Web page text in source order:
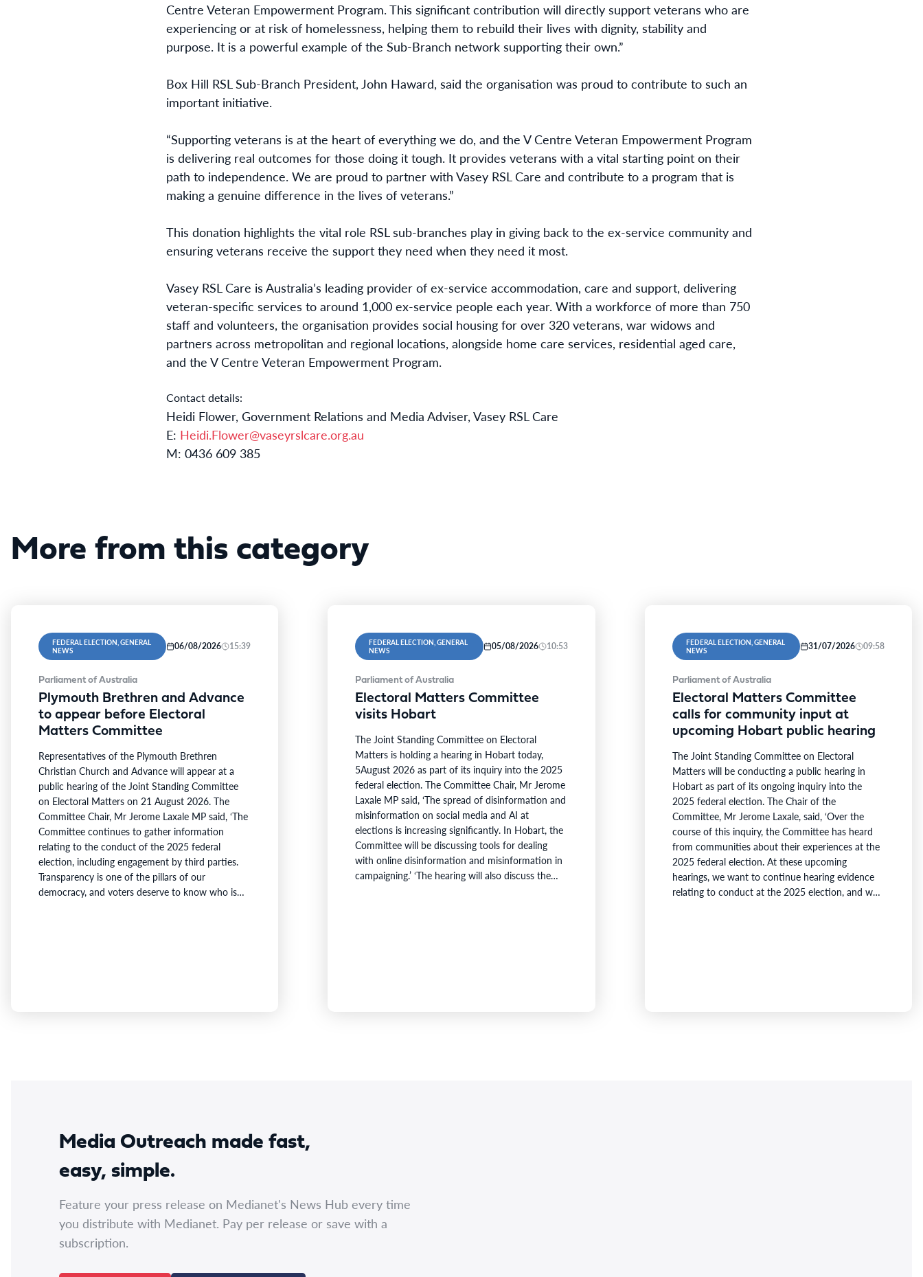
Centre Veteran Empowerment Program. This significant contribution will directly support veterans who are
experiencing or at risk of homelessness, helping them to rebuild their lives with dignity, stability and
purpose. It is a powerful example of the Sub-Branch network supporting their own.”
Box Hill RSL Sub-Branch President, John Haward, said the organisation was proud to contribute to such an
important initiative.
“Supporting veterans is at the heart of everything we do, and the V Centre Veteran Empowerment Program
is delivering real outcomes for those doing it tough. It provides veterans with a vital starting point on their
path to independence. We are proud to partner with Vasey RSL Care and contribute to a program that is
making a genuine difference in the lives of veterans.”
This donation highlights the vital role RSL sub-branches play in giving back to the ex-service community and
ensuring veterans receive the support they need when they need it most.
Vasey RSL Care is Australia’s leading provider of ex-service accommodation, care and support, delivering
veteran-specific services to around 1,000 ex-service people each year. With a workforce of more than 750
staff and volunteers, the organisation provides social housing for over 320 veterans, war widows and
partners across metropolitan and regional locations, alongside home care services, residential aged care,
and the V Centre Veteran Empowerment Program.
Contact details:
Heidi Flower, Government Relations and Media Adviser, Vasey RSL Care
E: Heidi.Flower@vaseyrslcare.org.au
M: 0436 609 385
More from this category
FEDERAL ELECTION, GENERAL
NEWS
06/08/2026 15:39
Parliament of Australia
Plymouth Brethren and Advance
to appear before Electoral
Matters Committee
Representatives of the Plymouth Brethren
Christian Church and Advance will appear at a
public hearing of the Joint Standing Committee
on Electoral Matters on 21 August 2026. The
Committee Chair, Mr Jerome Laxale MP said, ‘The
Committee continues to gather information
relating to the conduct of the 2025 federal
election, including engagement by third parties.
Transparency is one of the pillars of our
democracy, and voters deserve to know who is
FEDERAL ELECTION, GENERAL
NEWS
05/08/2026 10:53
Parliament of Australia
Electoral Matters Committee
visits Hobart
The Joint Standing Committee on Electoral
Matters is holding a hearing in Hobart today,
5August 2026 as part of its inquiry into the 2025
federal election. The Committee Chair, Mr Jerome
Laxale MP said, ‘The spread of disinformation and
misinformation on social media and AI at
elections is increasing significantly. In Hobart, the
Committee will be discussing tools for dealing
with online disinformation and misinformation in
campaigning.’ ‘The hearing will also discuss the
FEDERAL ELECTION, GENERAL
NEWS
31/07/2026 09:58
Parliament of Australia
Electoral Matters Committee
calls for community input at
upcoming Hobart public hearing
The Joint Standing Committee on Electoral
Matters will be conducting a public hearing in
Hobart as part of its ongoing inquiry into the
2025 federal election. The Chair of the
Committee, Mr Jerome Laxale, said, ‘Over the
course of this inquiry, the Committee has heard
from communities about their experiences at the
2025 federal election. At these upcoming
hearings, we want to continue hearing evidence
relating to conduct at the 2025 election, and we
Media Outreach made fast,
easy, simple.
Feature your press release on Medianet's News Hub every time
you distribute with Medianet. Pay per release or save with a
subscription.